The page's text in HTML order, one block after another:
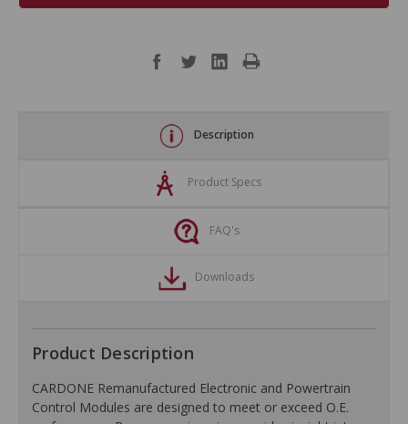
Description
Product Specs
FAQ's
Downloads
Product Description
CARDONE Remanufactured Electronic and Powertrain
Control Modules are designed to meet or exceed O.E.